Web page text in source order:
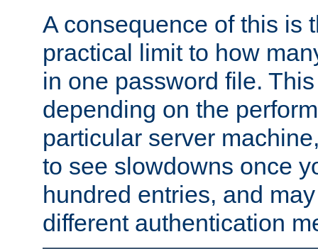
A consequence of this is
practical limit to how
in one password file.
depending on the
particular server
to see slowdowns once
hundred entries, and
different authentication